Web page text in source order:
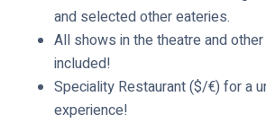
d
e
and selected other eateries.
All shows in the theatre and
included!
Speciality Restaurant ($/€) for a
experience!